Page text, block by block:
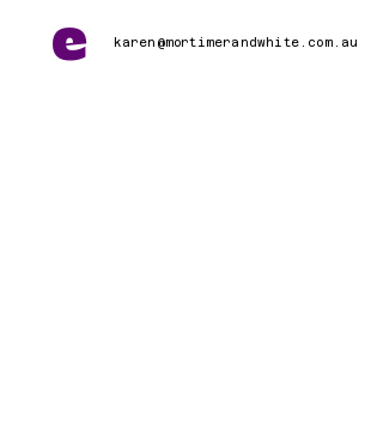
karen@mortimerandwhite.com.au
e